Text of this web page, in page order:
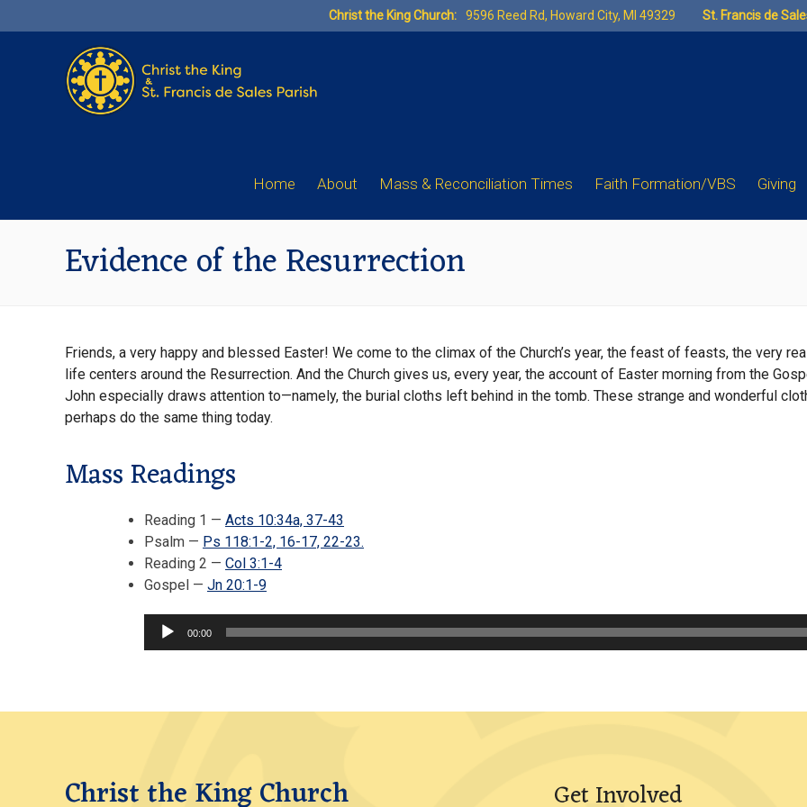
to
Christ the King Church: 9596 Reed Rd, Howard City, MI 49329 St. Francis de
Home About Mass & Reconciliation Times Faith Formation/VBS Giving
Evidence of the Resurrection
Friends, a very happy and blessed Easter! We come to the climax of the Church’s year, the feast of feasts, the very
life centers around the Resurrection. And the Church gives us, every year, the account of Easter morning from the
John especially draws attention to—namely, the burial cloths left behind in the tomb. These strange and wonderful
perhaps do the same thing today.
Mass Readings
Reading 1 — Acts 10:34a, 37-43
Psalm — Ps 118:1-2, 16-17, 22-23.
Reading 2 — Col 3:1-4
Gospel — Jn 20:1-9Audio
00:00
Christ the King Church Get Involved